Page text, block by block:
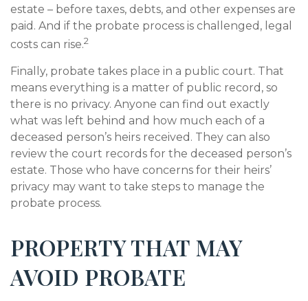
estate – before taxes, debts, and other expenses are
paid. And if the probate process is challenged, legal
costs can rise.2
Finally, probate takes place in a public court. That
means everything is a matter of public record, so
there is no privacy. Anyone can find out exactly
what was left behind and how much each of a
deceased person’s heirs received. They can also
review the court records for the deceased person’s
estate. Those who have concerns for their heirs’
privacy may want to take steps to manage the
probate process.
PROPERTY THAT MAY
AVOID PROBATE